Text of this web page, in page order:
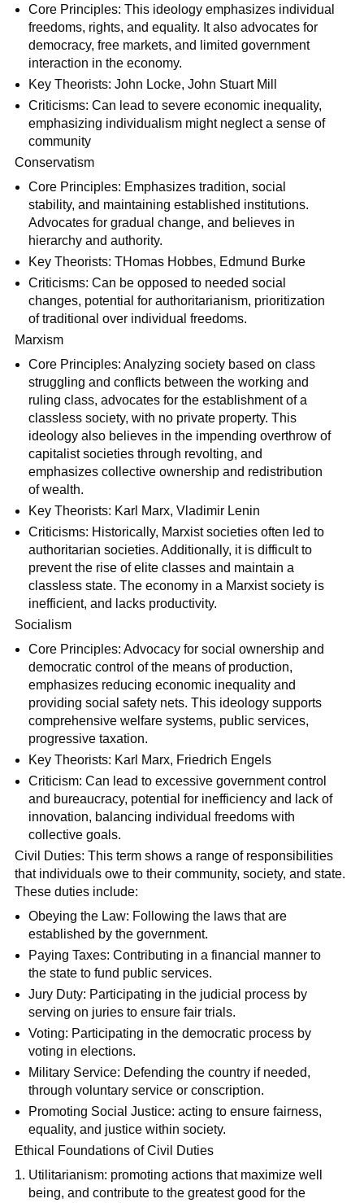
Core Principles: This ideology emphasizes individual
freedoms, rights, and equality. It also advocates for
democracy, free markets, and limited government
interaction in the economy.
Key Theorists: John Locke, John Stuart Mill
Criticisms: Can lead to severe economic inequality,
emphasizing individualism might neglect a sense of
community
Conservatism
Core Principles: Emphasizes tradition, social
stability, and maintaining established institutions.
Advocates for gradual change, and believes in
hierarchy and authority.
Key Theorists: THomas Hobbes, Edmund Burke
Criticisms: Can be opposed to needed social
changes, potential for authoritarianism, prioritization
of traditional over individual freedoms.
Marxism
Core Principles: Analyzing society based on class
struggling and conflicts between the working and
ruling class, advocates for the establishment of a
classless society, with no private property. This
ideology also believes in the impending overthrow of
capitalist societies through revolting, and
emphasizes collective ownership and redistribution
of wealth.
Key Theorists: Karl Marx, Vladimir Lenin
Criticisms: Historically, Marxist societies often led to
authoritarian societies. Additionally, it is difficult to
prevent the rise of elite classes and maintain a
classless state. The economy in a Marxist society is
inefficient, and lacks productivity.
Socialism
Core Principles: Advocacy for social ownership and
democratic control of the means of production,
emphasizes reducing economic inequality and
providing social safety nets. This ideology supports
comprehensive welfare systems, public services,
progressive taxation.
Key Theorists: Karl Marx, Friedrich Engels
Criticism: Can lead to excessive government control
and bureaucracy, potential for inefficiency and lack of
innovation, balancing individual freedoms with
collective goals.
Civil Duties: This term shows a range of responsibilities
that individuals owe to their community, society, and state.
These duties include:
Obeying the Law: Following the laws that are
established by the government.
Paying Taxes: Contributing in a financial manner to
the state to fund public services.
Jury Duty: Participating in the judicial process by
serving on juries to ensure fair trials.
Voting: Participating in the democratic process by
voting in elections.
Military Service: Defending the country if needed,
through voluntary service or conscription.
Promoting Social Justice: acting to ensure fairness,
equality, and justice within society.
Ethical Foundations of Civil Duties
Utilitarianism: promoting actions that maximize well
being, and contribute to the greatest good for the